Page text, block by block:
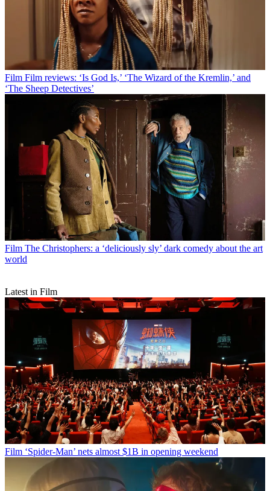
Film Film reviews: ‘Is God Is,’ ‘The Wizard of the Kremlin,’ and
‘The Sheep Detectives’
Film The Christophers: a ‘deliciously sly’ dark comedy about the art
world
Latest in Film
Film ‘Spider-Man’ nets almost $1B in opening weekend